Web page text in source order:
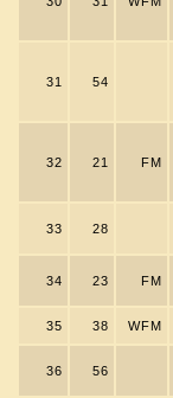
31 54
32 21 FM
33 28
34 23 FM
35 38 WFM
36 56